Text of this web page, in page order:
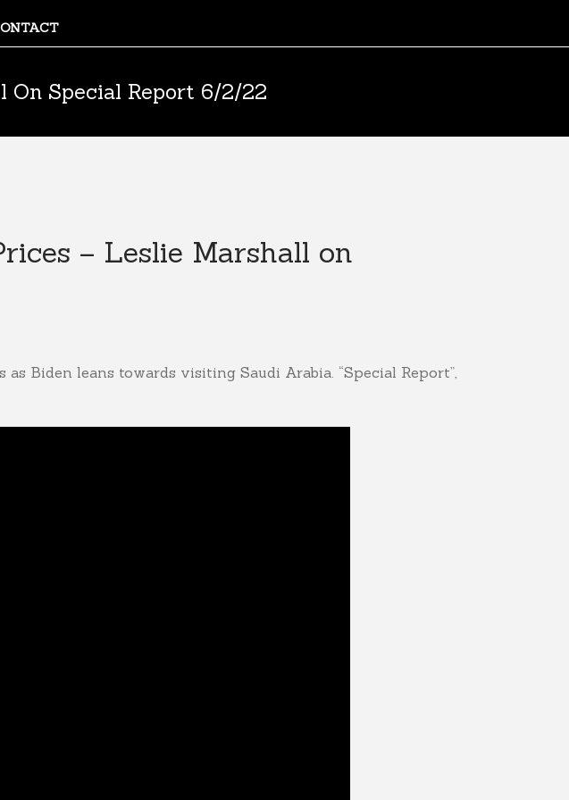
On Special Report 6/2/22
– Leslie Marshall on
Biden leans towards visiting Saudi Arabia. “Special Report”,